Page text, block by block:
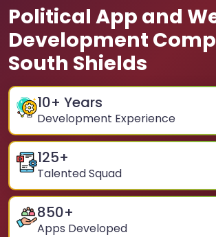
Political App and
Development
South Shields
10+ Years
Development Experience
125+
Talented Squad
850+
Apps Developed